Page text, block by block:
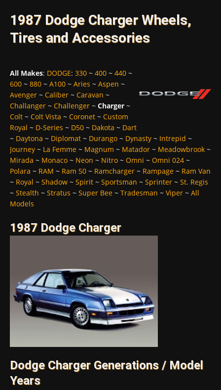
1987 Dodge Charger Wheels,
Tires and Accessories
All Makes: DODGE: 330 ~ 400 ~ 440 ~
600 ~ 880 ~ A100 ~ Aries ~ Aspen ~
Avenger ~ Caliber ~ Caravan ~
Challanger ~ Challenger ~ Charger ~
Colt ~ Colt Vista ~ Coronet ~ Custom
Royal ~ D-Series ~ D50 ~ Dakota ~ Dart
~ Daytona ~ Diplomat ~ Durango ~ Dynasty ~ Intrepid ~
Journey ~ La Femme ~ Magnum ~ Matador ~ Meadowbrook ~
Mirada ~ Monaco ~ Neon ~ Nitro ~ Omni ~ Omni 024 ~
Polara ~ RAM ~ Ram 50 ~ Ramcharger ~ Rampage ~ Ram Van
~ Royal ~ Shadow ~ Spirit ~ Sportsman ~ Sprinter ~ St. Regis
~ Stealth ~ Stratus ~ Super Bee ~ Tradesman ~ Viper ~ All
Models
1987 Dodge Charger
Dodge Charger Generations / Model
Years